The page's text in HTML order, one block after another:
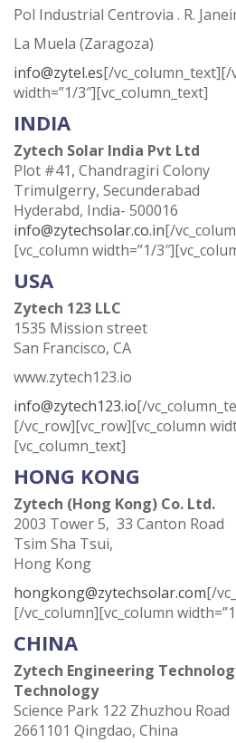
Pol Industrial Centrovia . R.
La Muela (Zaragoza)
info@zytel.es[/vc_column_text][/
width=”1/3″][vc_column_text]
INDIA
Zytech Solar India Pvt Ltd
Plot #41, Chandragiri Colony
Trimulgerry, Secunderabad
Hyderabd, India- 500016
info@zytechsolar.co.in[/
[vc_column width=”1/
USA
Zytech 123 LLC
1535 Mission street
San Francisco, CA
www.zytech123.io
info@zytech123.io[/
[/vc_row][vc_row][vc_column
[vc_column_text]
HONG KONG
Zytech (Hong Kong) Co. Ltd.
2003 Tower 5, 33 Canton Road
Tsim Sha Tsui,
Hong Kong
hongkong@zytechsolar.com[/
[/vc_column][vc_column
CHINA
Zytech Engineering
Technology
Science Park 122 Zhuzhou Road
2661101 Qingdao, China